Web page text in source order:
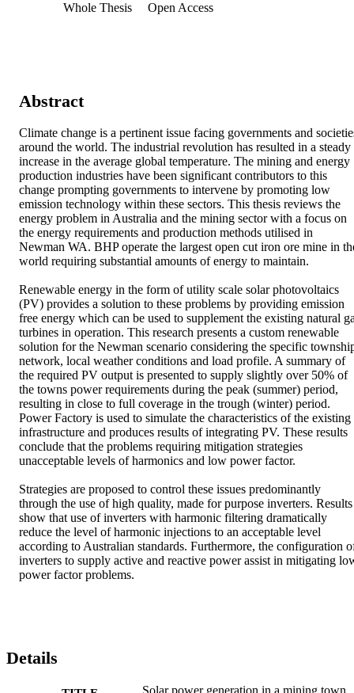
Whole Thesis
Open Access
Abstract
Climate change is a pertinent issue facing governments and
around the world. The industrial revolution has resulted in a steady
increase in the average global temperature. The mining and energy
production industries have been significant contributors to this
change prompting governments to intervene by promoting low
emission technology within these sectors. This thesis reviews the
energy problem in Australia and the mining sector with a focus on
the energy requirements and production methods utilised in
Newman WA. BHP operate the largest open cut iron ore mine in
world requiring substantial amounts of energy to maintain.
Renewable energy in the form of utility scale solar photovoltaics
(PV) provides a solution to these problems by providing emission
free energy which can be used to supplement the existing natural
turbines in operation. This research presents a custom renewable
solution for the Newman scenario considering the specific
network, local weather conditions and load profile. A summary of
the required PV output is presented to supply slightly over 50% of
the towns power requirements during the peak (summer) period,
resulting in close to full coverage in the trough (winter) period.
Power Factory is used to simulate the characteristics of the existing
infrastructure and produces results of integrating PV. These results
conclude that the problems requiring mitigation strategies
unacceptable levels of harmonics and low power factor.
Strategies are proposed to control these issues predominantly
through the use of high quality, made for purpose inverters. Results
show that use of inverters with harmonic filtering dramatically
reduce the level of harmonic injections to an acceptable level
according to Australian standards. Furthermore, the configuration
inverters to supply active and reactive power assist in mitigating
power factor problems.
Details
Solar power generation in a mining town